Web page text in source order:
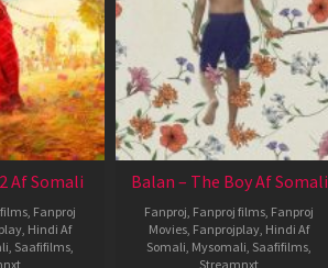
Af Somali
Fanproj
Hindi Af
Saafifilms
Balan – The Boy Af Somali
Fanproj Fanproj films Fanproj
Movies Fanprojplay Hindi Af
Somali Mysomali Saafifilms
Streamnxt